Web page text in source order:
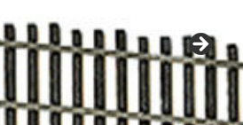
menu